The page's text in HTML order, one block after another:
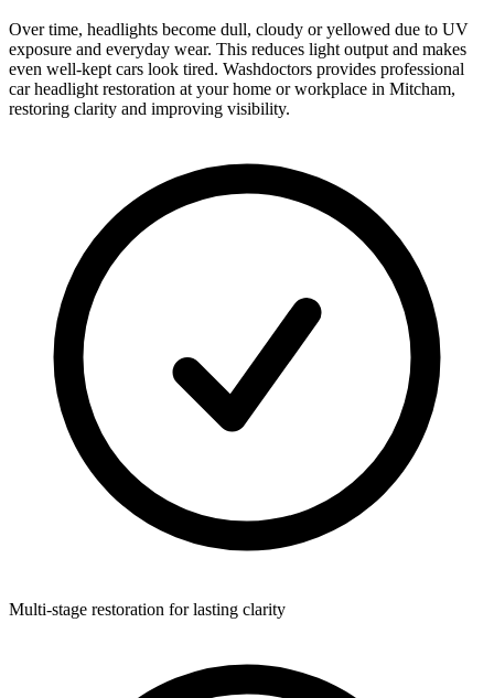
Over time, headlights become dull, cloudy or yellowed due to UV
exposure and everyday wear. This reduces light output and makes
even well-kept cars look tired. Washdoctors provides professional
car headlight restoration at your home or workplace in Mitcham,
restoring clarity and improving visibility.
Multi-stage restoration for lasting clarity